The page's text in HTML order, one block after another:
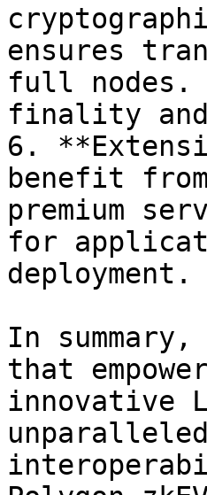
ensures
full nodes.
finality
6.
benefit
premium
for
deployment.
In
that
innovative